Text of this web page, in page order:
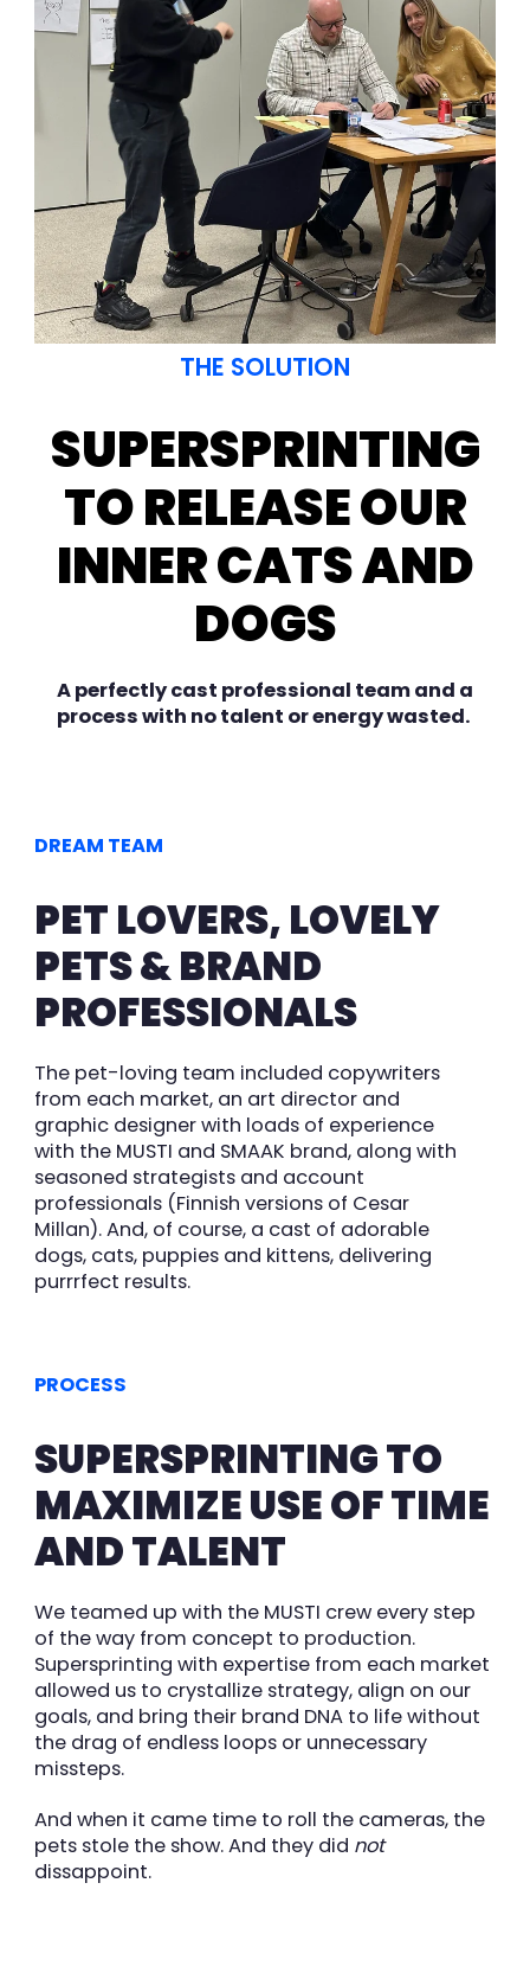
Superson animation
THE SOLUTION
SUPERSPRINTING
TO RELEASE OUR
INNER CATS AND
DOGS
A perfectly cast professional team and a
process with no talent or energy wasted.
DREAM TEAM
PET LOVERS, LOVELY
PETS & BRAND
PROFESSIONALS
The pet-loving team included copywriters
from each market, an art director and
graphic designer with loads of experience
with the MUSTI and SMAAK brand, along with
seasoned strategists and account
professionals (Finnish versions of Cesar
Millan). And, of course, a cast of adorable
dogs, cats, puppies and kittens, delivering
purrrfect results.
PROCESS
SUPERSPRINTING TO
MAXIMIZE USE OF TIME
AND TALENT
We teamed up with the MUSTI crew every step
of the way from concept to production.
Supersprinting with expertise from each market
allowed us to crystallize strategy, align on our
goals, and bring their brand DNA to life without
the drag of endless loops or unnecessary
missteps.
And when it came time to roll the cameras, the
pets stole the show. And they did not
dissappoint.